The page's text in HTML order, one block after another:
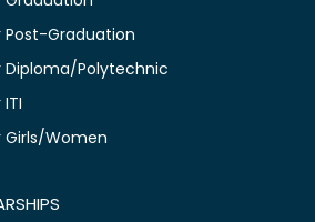
Post-Graduation
Diploma/Polytechnic
Girls/Women